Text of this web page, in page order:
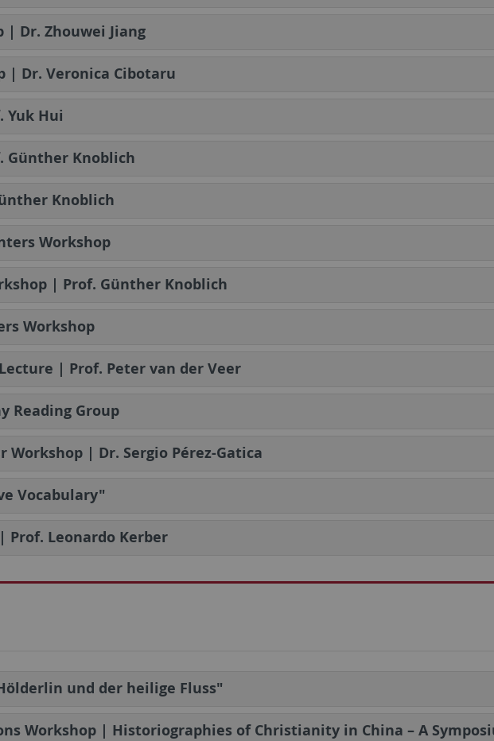
| Dr. Zhouwei Jiang
| Dr. Veronica Cibotaru
Yuk Hui
Günther Knoblich
Knoblich
Workshop
| Prof. Günther Knoblich
Workshop
| Prof. Peter van der Veer
Reading Group
| Dr. Sergio Pérez-Gatica
Vocabulary"
Prof. Leonardo Kerber
und der heilige Fluss"
Workshop | Historiographies of Christianity in China – A